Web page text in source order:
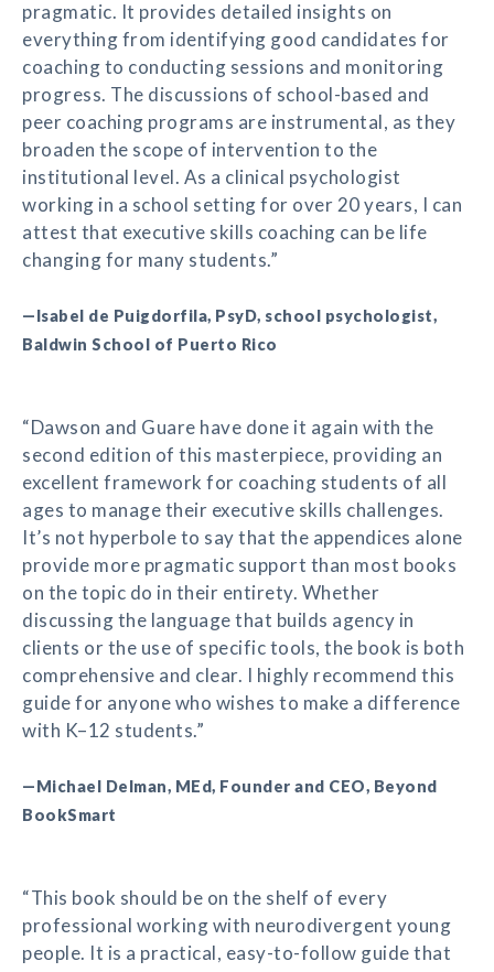
pragmatic. It provides detailed insights on
everything from identifying good candidates for
coaching to conducting sessions and monitoring
progress. The discussions of school-based and
peer coaching programs are instrumental, as they
broaden the scope of intervention to the
institutional level. As a clinical psychologist
working in a school setting for over 20 years, I can
attest that executive skills coaching can be life
changing for many students.”
—Isabel de Puigdorfila, PsyD, school psychologist,
Baldwin School of Puerto Rico
“Dawson and Guare have done it again with the
second edition of this masterpiece, providing an
excellent framework for coaching students of all
ages to manage their executive skills challenges.
It’s not hyperbole to say that the appendices alone
provide more pragmatic support than most books
on the topic do in their entirety. Whether
discussing the language that builds agency in
clients or the use of specific tools, the book is both
comprehensive and clear. I highly recommend this
guide for anyone who wishes to make a difference
with K–12 students.”
—Michael Delman, MEd, Founder and CEO, Beyond
BookSmart
“This book should be on the shelf of every
professional working with neurodivergent young
people. It is a practical, easy-to-follow guide that